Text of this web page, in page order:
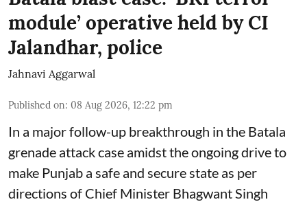
module’ operative held by CI
Jalandhar, police
Jahnavi Aggarwal
Published on: 08 Aug 2026, 12:22 pm
In a major follow-up breakthrough in the Batala
grenade attack case amidst the ongoing drive to
make Punjab a safe and secure state as per
directions of Chief Minister Bhagwant Singh